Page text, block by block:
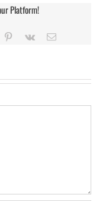
Platform!
Pinterest
Vk Email